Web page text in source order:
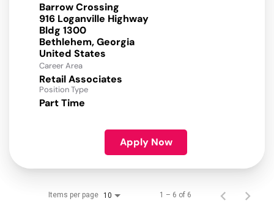
Barrow Crossing
916 Loganville Highway
Bldg 1300
Bethlehem, Georgia
Career Area
Retail Associates
Position Type
Part Time
Apply Now
Items per page 10 1 – 6 of 6